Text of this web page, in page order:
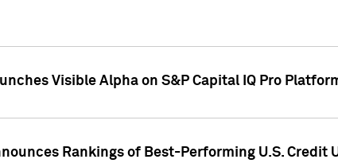
Visible Alpha on S&P Capital IQ Pro
Rankings of Best-Performing U.S. Credit